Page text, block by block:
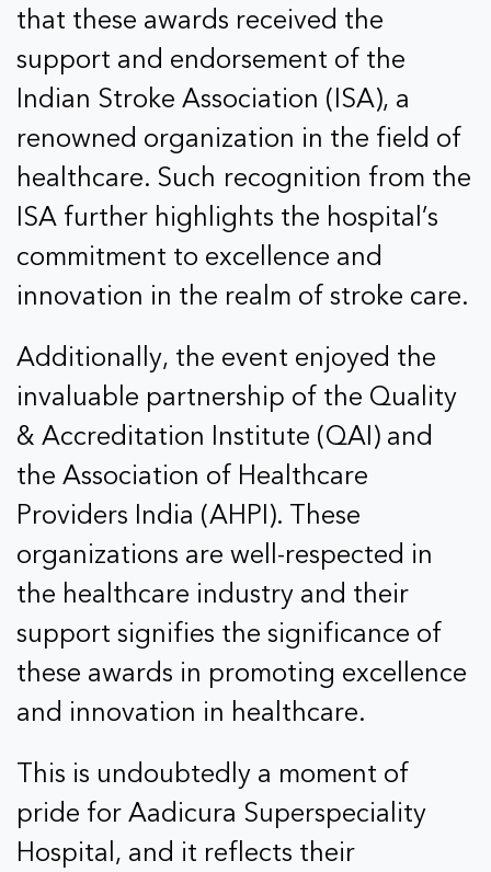
that these awards received the
support and endorsement of the
Indian Stroke Association (ISA), a
renowned organization in the field of
healthcare. Such recognition from the
ISA further highlights the hospital’s
commitment to excellence and
innovation in the realm of stroke care.
Additionally, the event enjoyed the
invaluable partnership of the Quality
& Accreditation Institute (QAI) and
the Association of Healthcare
Providers India (AHPI). These
organizations are well-respected in
the healthcare industry and their
support signifies the significance of
these awards in promoting excellence
and innovation in healthcare.
This is undoubtedly a moment of
pride for Aadicura Superspeciality
Hospital, and it reflects their